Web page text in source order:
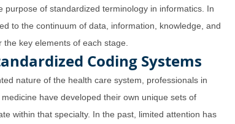
purpose of standardized terminology in informatics. In
to the continuum of data, information, knowledge, and
key elements of each stage.
Coding Systems
nature of the health care system, professionals in
have developed their own unique sets of
within that specialty. In the past, limited attention has